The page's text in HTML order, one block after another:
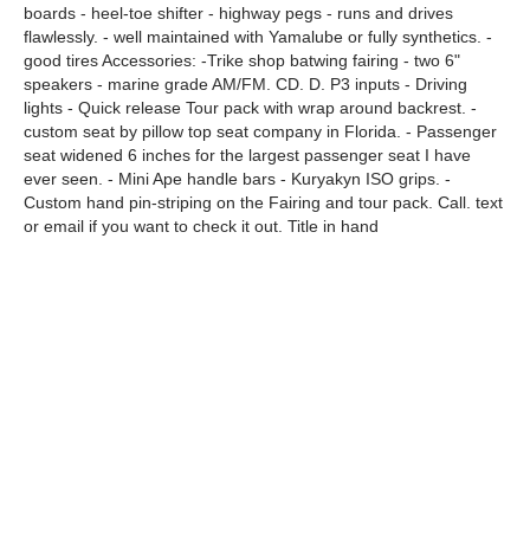
boards - heel-toe shifter - highway pegs - runs and drives
flawlessly. - well maintained with Yamalube or fully synthetics. -
good tires Accessories: -Trike shop batwing fairing - two 6"
speakers - marine grade AM/FM. CD. D. P3 inputs - Driving
lights - Quick release Tour pack with wrap around backrest. -
custom seat by pillow top seat company in Florida. - Passenger
seat widened 6 inches for the largest passenger seat I have
ever seen. - Mini Ape handle bars - Kuryakyn ISO grips. -
Custom hand pin-striping on the Fairing and tour pack. Call. text
or email if you want to check it out. Title in hand